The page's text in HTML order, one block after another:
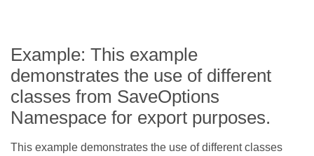
Example: This example
demonstrates the use of different
classes from SaveOptions
Namespace for export purposes.
This example demonstrates the use of different classes